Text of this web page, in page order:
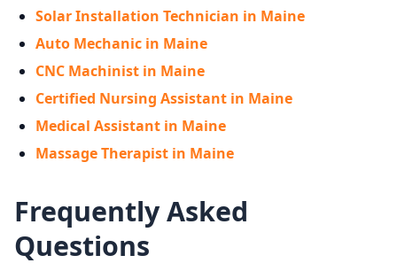
Solar Installation Technician in Maine
Auto Mechanic in Maine
CNC Machinist in Maine
Certified Nursing Assistant in Maine
Medical Assistant in Maine
Massage Therapist in Maine
Frequently Asked
Questions